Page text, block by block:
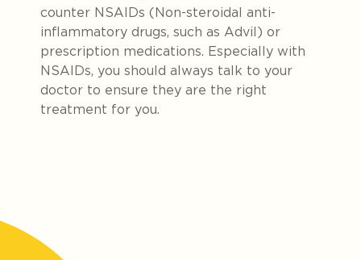
counter NSAIDs (Non-steroidal anti-
inflammatory drugs, such as Advil) or
prescription medications. Especially with
NSAIDs, you should always talk to your
doctor to ensure they are the right
treatment for you.